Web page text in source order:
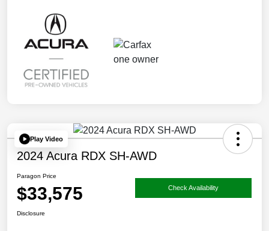
Play Video
2024 Acura RDX SH-AWD
Paragon Price
$33,575 Check Availability
Disclosure